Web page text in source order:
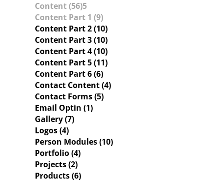
Content (56)
Content Part 1 (9)
Content Part 2 (10)
Content Part 3 (10)
Content Part 4 (10)
Content Part 5 (11)
Content Part 6 (6)
Contact Content (4)
Contact Forms (5)
Email Optin (1)
Gallery (7)
Logos (4)
Person Modules (10)
Portfolio (4)
Projects (2)
Products (6)